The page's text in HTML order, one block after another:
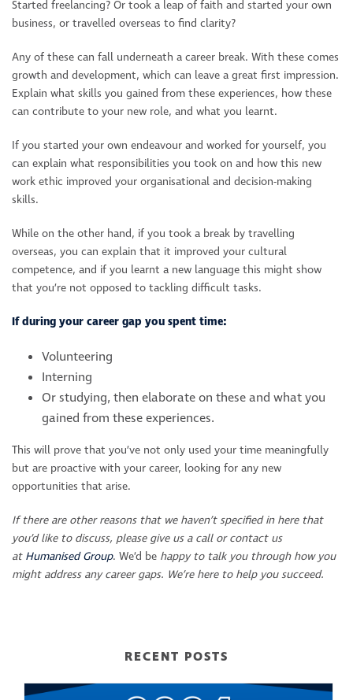
Started freelancing? Or took a leap of faith and started your own
business, or travelled overseas to find clarity?
Any of these can fall underneath a career break. With these comes
growth and development, which can leave a great first impression.
Explain what skills you gained from these experiences, how these
can contribute to your new role, and what you learnt.
If you started your own endeavour and worked for yourself, you
can explain what responsibilities you took on and how this new
work ethic improved your organisational and decision-making
skills.
While on the other hand, if you took a break by travelling
overseas, you can explain that it improved your cultural
competence, and if you learnt a new language this might show
that you’re not opposed to tackling difficult tasks.
If during your career gap you spent time:
Volunteering
Interning
Or studying, then elaborate on these and what you
gained from these experiences.
This will prove that you’ve not only used your time meaningfully
but are proactive with your career, looking for any new
opportunities that arise.
If there are other reasons that we haven’t specified in here that
you’d like to discuss, please give us a call or contact us
at Humanised Group. We’d be happy to talk you through how you
might address any career gaps. We’re here to help you succeed.
RECENT POSTS